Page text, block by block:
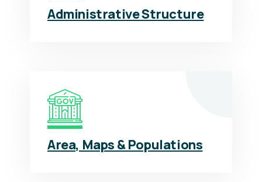
Administrative Structure
Area, Maps & Populations